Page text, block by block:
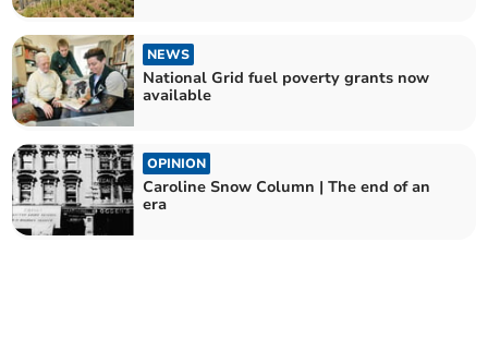
NEWS
National Grid fuel poverty grants now
available
OPINION
Caroline Snow Column | The end of an
era